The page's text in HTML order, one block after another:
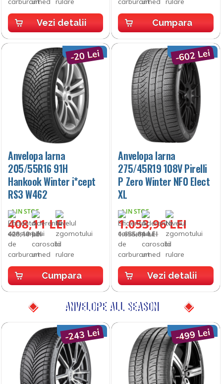
Vezi detalii Cumpara
Anvelopa Iarna
205/55R16 91H
Hankook Winter i*cept
RS3 W462
IN STOC
408,11 LEI
-20 Lei
428,10 LEI
Cumpara
Anvelopa Iarna
275/45R19 108V Pirelli
P Zero Winter NF0 Elect
XL
IN STOC
1.053,96 LEI
-602 Lei
1.655,81 LEI
Vezi detalii
ANVELOPE ALL SEASON
-243 Lei -499 Lei